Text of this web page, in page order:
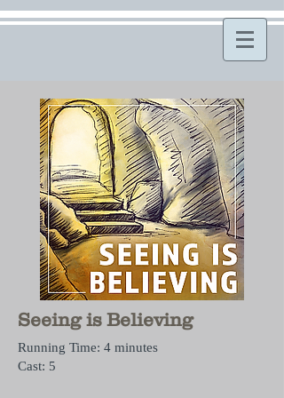
Seeing is Believing
Running Time: 4 minutes
Cast: 5